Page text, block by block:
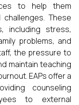
to help them
These
including stress,
problems, and
the pressure to
maintain teaching
EAPs offer a
counseling
to external